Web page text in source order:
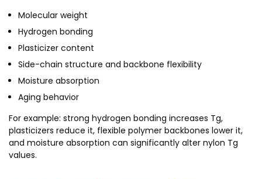
Molecular weight
Hydrogen bonding
Plasticizer content
Side-chain structure and backbone flexibility
Moisture absorption
Aging behavior
For example: strong hydrogen bonding increases Tg,
plasticizers reduce it, flexible polymer backbones lower it,
and moisture absorption can significantly alter nylon Tg
values.